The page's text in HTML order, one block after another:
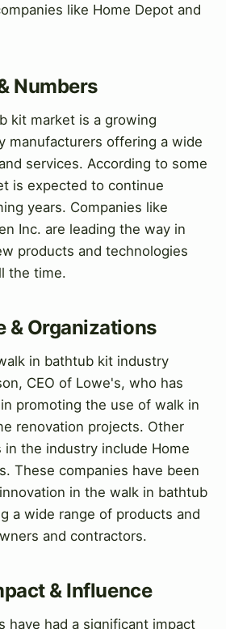
like Home Depot and
Numbers
kit market is a growing
manufacturers offering a wide
services. According to some
is expected to continue
years. Companies like
Inc. are leading the way in
products and technologies
the time.
& Organizations
in bathtub kit industry
CEO of Lowe's, who has
promoting the use of walk in
renovation projects. Other
in the industry include Home
These companies have been
in the walk in bathtub
a wide range of products and
and contractors.
& Influence
have had a significant impact